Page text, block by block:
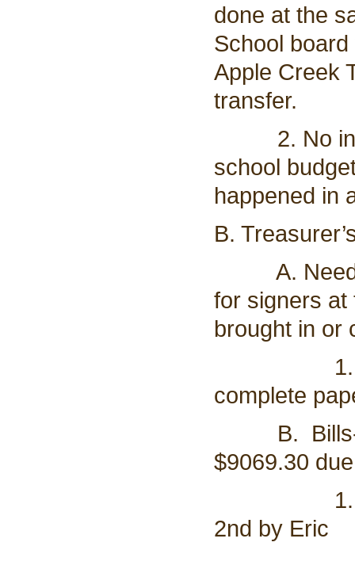
done at the
School
Apple Creek
transfer.
2. No
school
happened in
B.
A. Need to
for signers at
brought in or
1. all
complete
B. Bills-
$9069.30
1.
2nd by Eric